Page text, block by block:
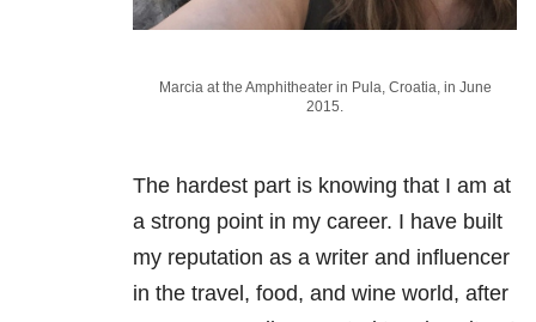
Marcia at the Amphitheater in Pula, Croatia, in June
2015.
The hardest part is knowing that I am at
a strong point in my career. I have built
my reputation as a writer and influencer
in the travel, food, and wine world, after